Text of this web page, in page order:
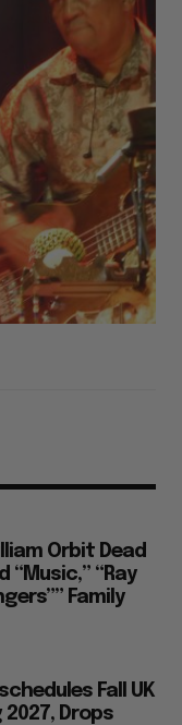
Orbit Dead
“Ray
Family
Fall UK
Drops